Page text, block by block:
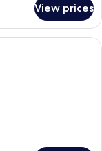
View prices
with a large bed, a